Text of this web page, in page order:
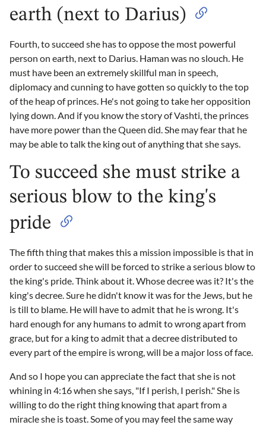
earth (next to Darius)
Fourth, to succeed she has to oppose the most powerful
person on earth, next to Darius. Haman was no slouch. He
must have been an extremely skillful man in speech,
diplomacy and cunning to have gotten so quickly to the top
of the heap of princes. He's not going to take her opposition
lying down. And if you know the story of Vashti, the princes
have more power than the Queen did. She may fear that he
may be able to talk the king out of anything that she says.
To succeed she must strike a
serious blow to the king's
pride
The fifth thing that makes this a mission impossible is that in
order to succeed she will be forced to strike a serious blow to
the king's pride. Think about it. Whose decree was it? It's the
king's decree. Sure he didn't know it was for the Jews, but he
is till to blame. He will have to admit that he is wrong. It's
hard enough for any humans to admit to wrong apart from
grace, but for a king to admit that a decree distributed to
every part of the empire is wrong, will be a major loss of face.
And so I hope you can appreciate the fact that she is not
whining in 4:16 when she says, "If I perish, I perish." She is
willing to do the right thing knowing that apart from a
miracle she is toast. Some of you may feel the same way